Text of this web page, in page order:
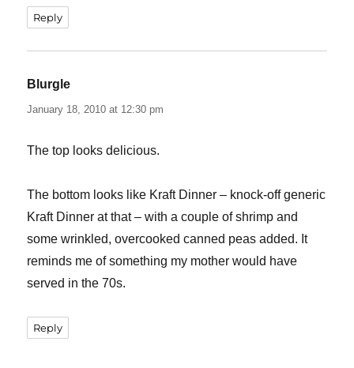
Reply
Blurgle
January 18, 2010 at 12:30 pm
The top looks delicious.
The bottom looks like Kraft Dinner – knock-off generic
Kraft Dinner at that – with a couple of shrimp and
some wrinkled, overcooked canned peas added. It
reminds me of something my mother would have
served in the 70s.
Reply